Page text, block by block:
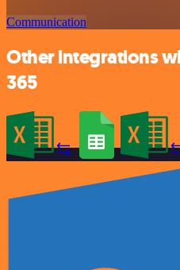
Communication
Other integrations
365